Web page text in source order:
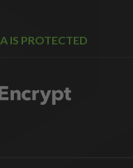
IS PROTECTED